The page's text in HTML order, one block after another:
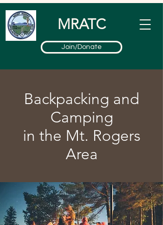
MRATC
Join/Donate
Backpacking and
Camping
in the Mt. Rogers
Area